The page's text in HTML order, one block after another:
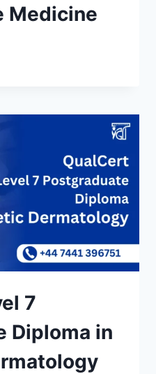
Medicine
7
Diploma in